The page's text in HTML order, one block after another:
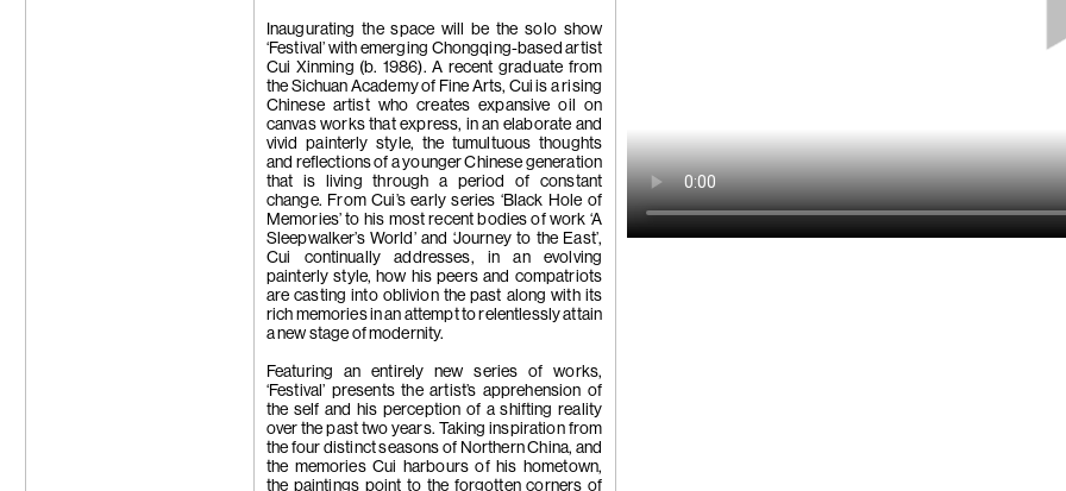
Tromarama
Trương Công Tùng
Tseng Chien-Ying
Su-Mei Tse
Wang Zhibo
Wang Wei
Apichatpong
Weerasethakul
Wong Ping
Carrie Yamaoka
Hiroka Yamashita
Yang Chi-Chuan
Yeung Hok Tak
Samson Young
Yu Ji
Yuan Yuan
Zheng Bo
See You
Inaugurating the space will be the solo show
‘Festival’ with emerging Chongqing-based artist
Cui Xinming (b. 1986). A recent graduate from
the Sichuan Academy of Fine Arts, Cui is a rising
Chinese artist who creates expansive oil on
canvas works that express, in an elaborate and
vivid painterly style, the tumultuous thoughts
and reflections of a younger Chinese generation
that is living through a period of constant
change. From Cui’s early series ‘Black Hole of
Memories’ to his most recent bodies of work ‘A
Sleepwalker’s World’ and ‘Journey to the East’,
Cui continually addresses, in an evolving
painterly style, how his peers and compatriots
are casting into oblivion the past along with its
rich memories in an attempt to relentlessly attain
a new stage of modernity.
Featuring an entirely new series of works,
‘Festival’ presents the artist’s apprehension of
the self and his perception of a shifting reality
over the past two years. Taking inspiration from
the four distinct seasons of Northern China, and
the memories Cui harbours of his hometown,
the paintings point to the forgotten corners of